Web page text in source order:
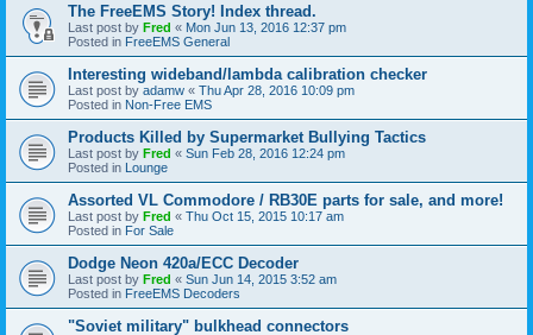
The FreeEMS Story! Index thread.
Last post by Fred « Mon Jun 13, 2016 12:37 pm
Posted in FreeEMS General
Interesting wideband/lambda calibration checker
Last post by adamw « Thu Apr 28, 2016 10:09 pm
Posted in Non-Free EMS
Products Killed by Supermarket Bullying Tactics
Last post by Fred « Sun Feb 28, 2016 12:24 pm
Posted in Lounge
Assorted VL Commodore / RB30E parts for sale, and more!
Last post by Fred « Thu Oct 15, 2015 10:17 am
Posted in For Sale
Dodge Neon 420a/ECC Decoder
Last post by Fred « Sun Jun 14, 2015 3:52 am
Posted in FreeEMS Decoders
"Soviet military" bulkhead connectors